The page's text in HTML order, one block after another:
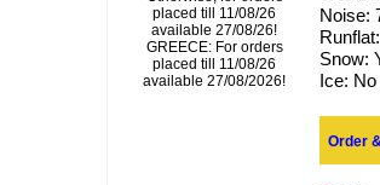
placed till 11/08/26
available 27/08/26!
GREECE: For orders
placed till 11/08/26
available 27/08/2026!
Noise:
Snow:
Ice: No
Order